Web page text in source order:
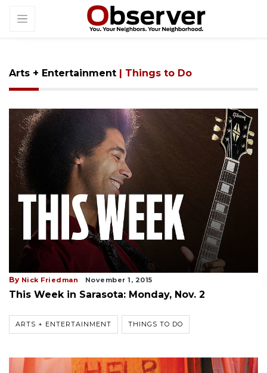
Arts + Entertainment | Things to Do
By Nick Friedman November 1, 2015
This Week in Sarasota: Monday, Nov. 2
ARTS + ENTERTAINMENT THINGS TO DO